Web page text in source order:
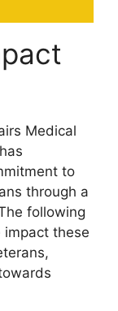
Medical
to
through a
following
these